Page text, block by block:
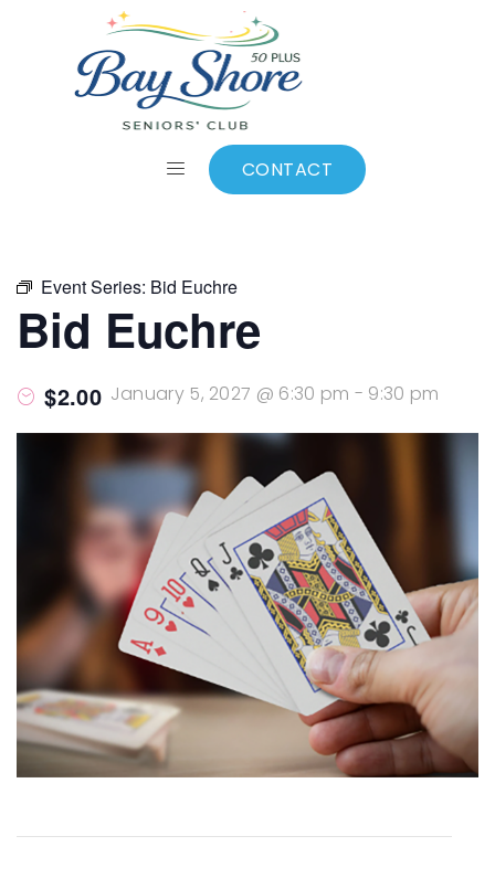
CONTACT
Add to calendar
Event Series: Bid Euchre
Bid Euchre
January 5, 2027 @ 6:30 pm - 9:30 pm
$2.00